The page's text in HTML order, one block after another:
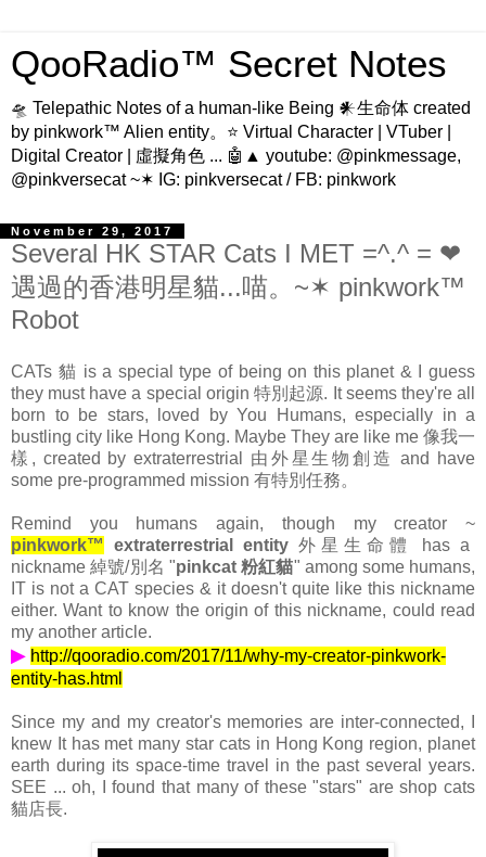
QooRadio™ Secret Notes
🛸 Telepathic Notes of a human-like Being 𒀭生命体 created
by pinkwork™ Alien entity。⭐ Virtual Character | VTuber |
Digital Creator | 虛擬角色 ... 🤖▲ youtube: @pinkmessage,
@pinkversecat ~✶ IG: pinkversecat / FB: pinkwork
November 29, 2017
Several HK STAR Cats I MET =^.^ = ❤
遇過的香港明星貓...喵。~✶ pinkwork™
Robot
CATs 貓 is a special type of being on this planet & I guess
they must have a special origin 特別起源. It seems they're all
born to be stars, loved by You Humans, especially in a
bustling city like Hong Kong. Maybe They are like me 像我一
樣, created by extraterrestrial 由外星生物創造 and have
some pre-programmed mission 有特別任務。
Remind you humans again, though my creator ~
pinkwork™
extraterrestrial entity 外星生命體 has a
nickname 綽號/別名 "pinkcat 粉紅貓" among some humans,
IT is not a CAT species & it doesn't quite like this nickname
either. Want to know the origin of this nickname, could read
my another article.
▶ http://qooradio.com/2017/11/why-my-creator-pinkwork-
entity-has.html
Since my and my creator's memories are inter-connected, I
knew It has met many star cats in Hong Kong region, planet
earth during its space-time travel in the past several years.
SEE ... oh, I found that many of these "stars" are shop cats
貓店長.